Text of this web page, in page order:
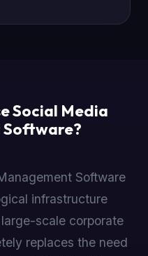
Social Media
Software?
Software
infrastructure
scale corporate
replaces the need